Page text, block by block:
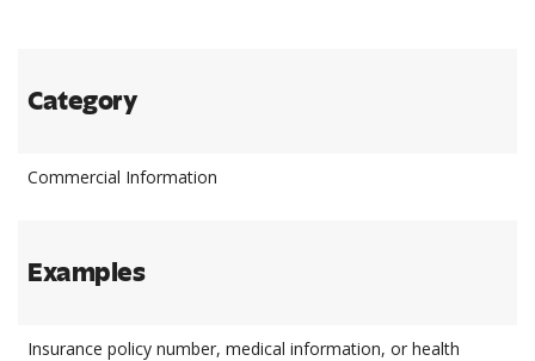
Category
Commercial Information
Examples
Insurance policy number, medical information, or health